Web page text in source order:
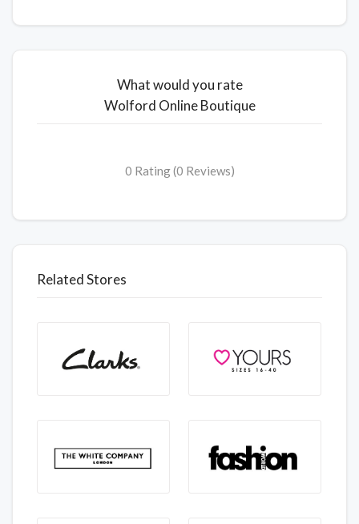
What would you rate
Wolford Online Boutique
0 Rating (0 Reviews)
Related Stores